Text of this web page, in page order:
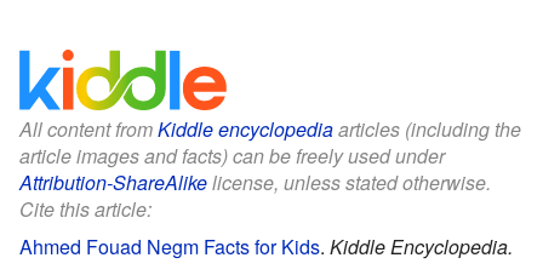
All content fromKiddle encyclopediaarticles (including the
article images and facts) can be freely used under
Attribution-ShareAlikelicense, unless stated otherwise.
Cite this article:
Ahmed Fouad Negm Facts for Kids. Kiddle Encyclopedia.